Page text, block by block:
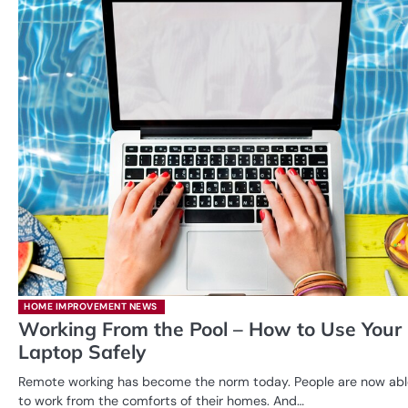
HOME IMPROVEMENT NEWS
Working From the Pool – How to Use Your
Laptop Safely
Remote working has become the norm today. People are now
to work from the comforts of their homes. And…